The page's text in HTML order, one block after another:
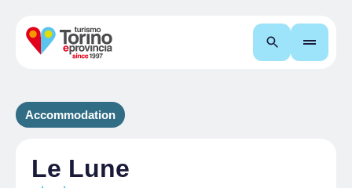
Search
Accommodation
Le Lune